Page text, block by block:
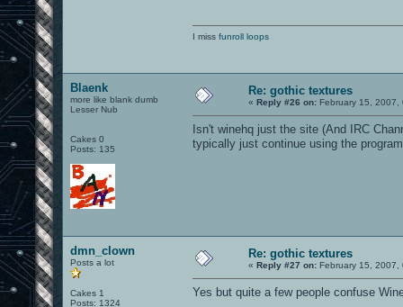
I miss funroll loops
Blaenk
more like blank dumb
Lesser Nub
Cakes 0
Posts: 135
Re: gothic textures
« Reply #26 on: February 15, 2007,
Isn't winehq just the site (And IRC
typically just continue using the
dmn_clown
Posts a lot
Cakes 1
Posts: 1324
Re: gothic textures
« Reply #27 on: February 15, 2007,
Yes but quite a few people confuse